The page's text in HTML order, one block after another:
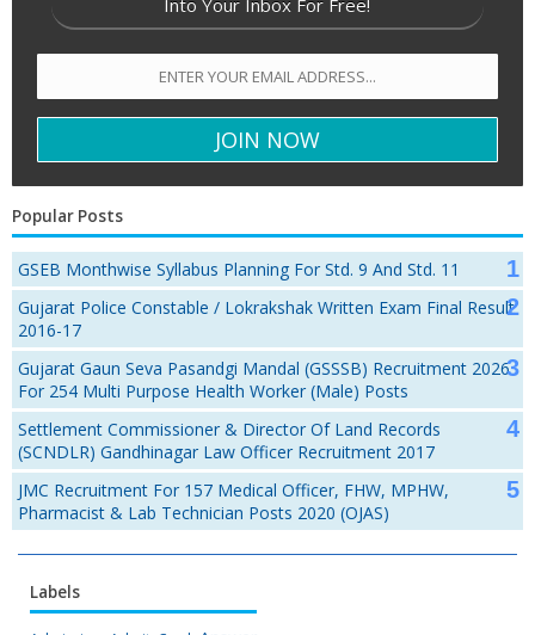
Into Your Inbox For Free!
Popular Posts
GSEB Monthwise Syllabus Planning For Std. 9 And Std. 11
Gujarat Police Constable / Lokrakshak Written Exam Final Result
2016-17
Gujarat Gaun Seva Pasandgi Mandal (GSSSB) Recruitment 2026
For 254 Multi Purpose Health Worker (Male) Posts
Settlement Commissioner & Director Of Land Records
(SCNDLR) Gandhinagar Law Officer Recruitment 2017
JMC Recruitment For 157 Medical Officer, FHW, MPHW,
Pharmacist & Lab Technician Posts 2020 (OJAS)
Labels